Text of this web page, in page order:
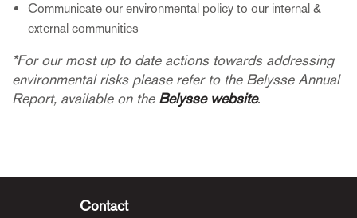
Communicate our environmental policy to our internal &
external communities
*For our most up to date actions towards addressing
environmental risks please refer to the Belysse Annual
Report, available on the Belysse website.
Contact